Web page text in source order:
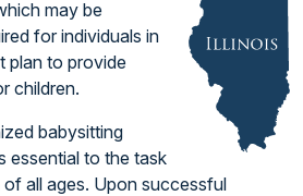
may be
for individuals in
plan to provide
children.
babysitting
essential to the task
all ages. Upon successful